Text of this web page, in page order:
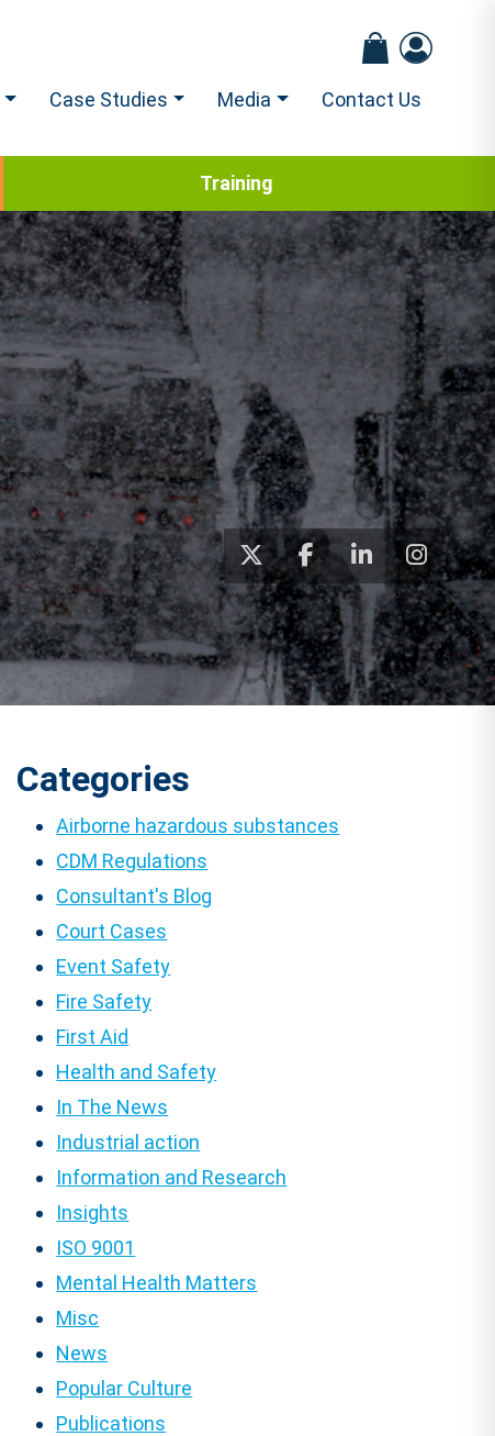
Case Studies Media Contact Us
Training
Categories
Airborne hazardous substances
CDM Regulations
Consultant's Blog
Court Cases
Event Safety
Fire Safety
First Aid
Health and Safety
In The News
Industrial action
Information and Research
Insights
ISO 9001
Mental Health Matters
Misc
News
Popular Culture
Publications